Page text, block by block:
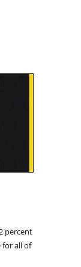
percent
for all of